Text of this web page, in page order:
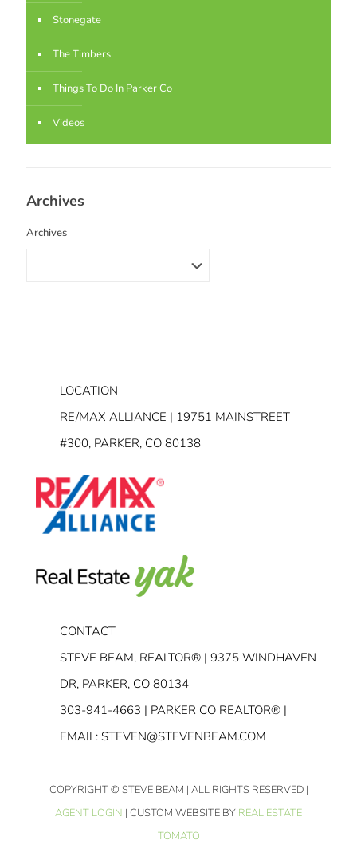
Stonegate
The Timbers
Things To Do In Parker Co
Videos
Archives
Archives
LOCATION
RE/MAX ALLIANCE | 19751 MAINSTREET
#300, PARKER, CO 80138
CONTACT
STEVE BEAM, REALTOR® | 9375 WINDHAVEN
DR, PARKER, CO 80134
303-941-4663 | PARKER CO REALTOR® |
EMAIL: STEVEN@STEVENBEAM.COM
COPYRIGHT© STEVE BEAM | ALL RIGHTS RESERVED |
AGENT LOGIN | CUSTOM WEBSITE BY REAL ESTATE
TOMATO